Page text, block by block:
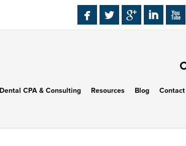
Dental CPA & Consulting Resources Blog Contact